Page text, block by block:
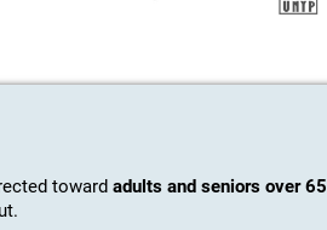
toward adults and seniors over 65